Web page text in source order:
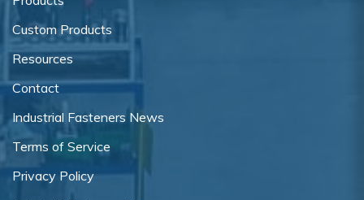
Custom Products
Resources
Contact
Industrial Fasteners News
Terms of Service
Privacy Policy